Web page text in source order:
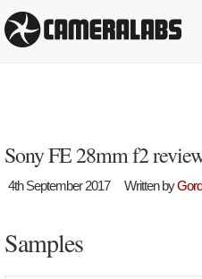
Sony FE 28mm f2
4th September 2017 Written by
Samples